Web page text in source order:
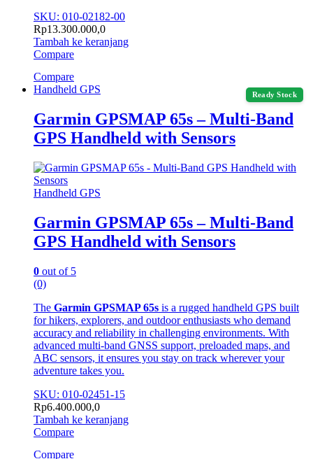
SKU: 010-02182-00
Rp13.300.000,0
Tambah ke keranjang
Compare
Compare
Ready Stock
Handheld GPS
Garmin GPSMAP 65s – Multi-Band
GPS Handheld with Sensors
Handheld GPS
Garmin GPSMAP 65s – Multi-Band
GPS Handheld with Sensors
0 out of 5
(0)
The Garmin GPSMAP 65s is a rugged handheld GPS built
for hikers, explorers, and outdoor enthusiasts who demand
accuracy and reliability in challenging environments. With
advanced multi-band GNSS support, preloaded maps, and
ABC sensors, it ensures you stay on track wherever your
adventure takes you.
SKU: 010-02451-15
Rp6.400.000,0
Tambah ke keranjang
Compare
Compare